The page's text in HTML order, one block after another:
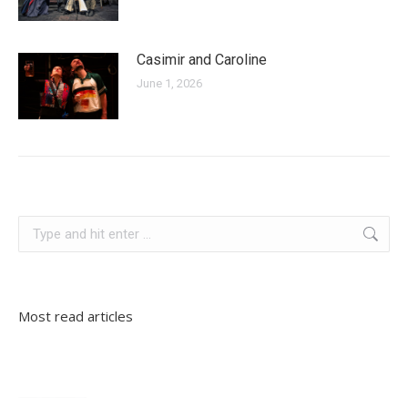
Casimir and Caroline
June 1, 2026
Most read articles